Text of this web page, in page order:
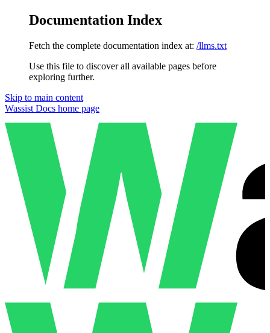
Documentation Index
Fetch the complete documentation index at: /llms.txt
Use this file to discover all available pages before
exploring further.
Skip to main content
Wassist Docs home page